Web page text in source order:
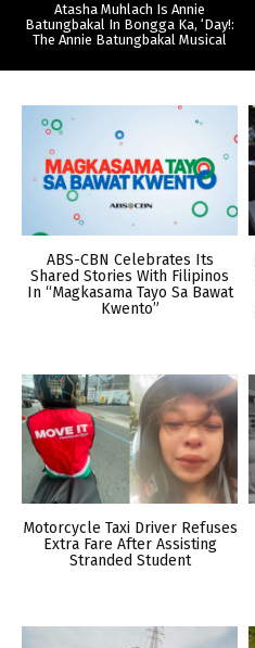
Atasha Muhlach Is Annie
Batungbakal In Bongga Ka, ‘Day!:
The Annie Batungbakal Musical
ABS-CBN Celebrates Its
Shared Stories With Filipinos
In “Magkasama Tayo Sa Bawat
Kwento”
Motorcycle Taxi Driver Refuses
Extra Fare After Assisting
Stranded Student